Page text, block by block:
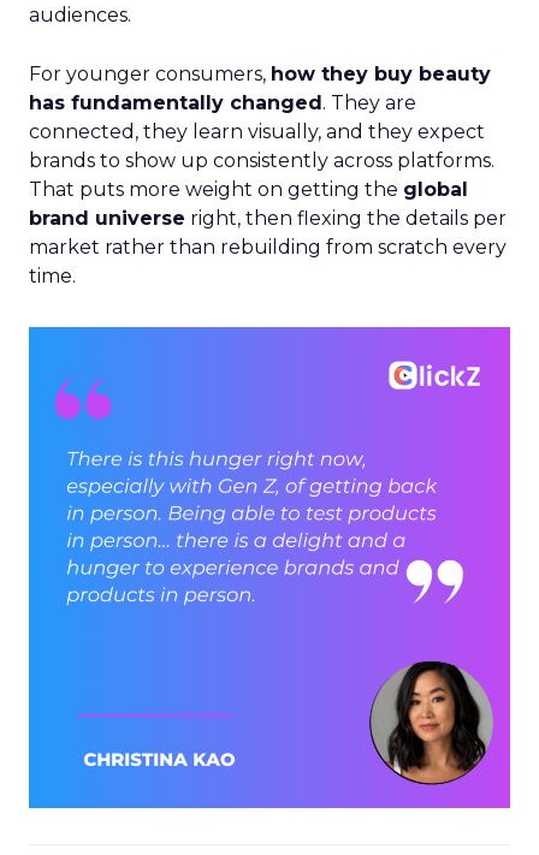
audiences.
For younger consumers, how they buy beauty
has fundamentally changed. They are
connected, they learn visually, and they expect
brands to show up consistently across platforms.
That puts more weight on getting the global
brand universe right, then flexing the details per
market rather than rebuilding from scratch every
time.